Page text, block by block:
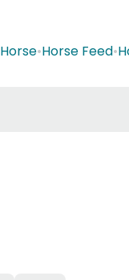
Horse•Horse Feed•